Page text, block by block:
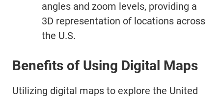
angles and zoom levels, providing a
3D representation of locations across
the U.S.
Benefits of Using Digital Maps
Utilizing digital maps to explore the United